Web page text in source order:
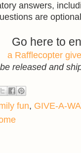
answers,
are
Go here to
a Rafflecopter
released and
fun, GIVE-A-